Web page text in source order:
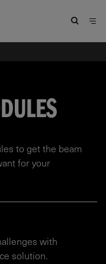
to get the beam
for your
with
solution.